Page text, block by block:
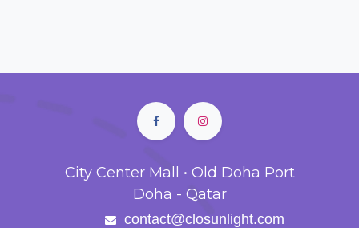
City Center Mall • Old Doha Port
Doha - Qatar
contact@closunlight.com